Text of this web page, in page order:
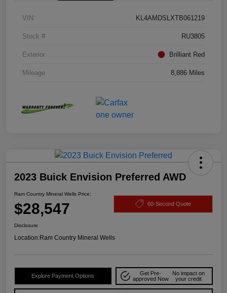
VIN KL4AMDSLXTB061219
Stock # RU3805
Exterior Brilliant Red
Mileage 8,886 Miles
2023 Buick Envision Preferred AWD
Ram Country Mineral Wells Price:
$28,547 60-Second Quote
Disclosure
Location:Ram Country Mineral Wells
Explore Payment Options
Get Pre-
approved Now
No impact on
your credit